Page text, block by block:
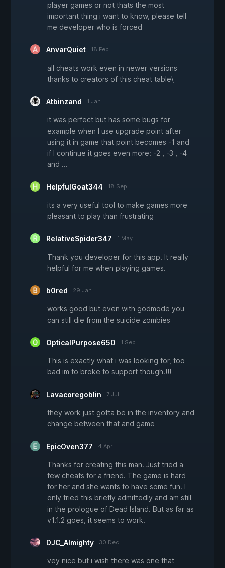
player games or not thats the most
important thing i want to know, please tell
me developer who is forced
AnvarQuiet 18 Feb
all cheats work even in newer versions
thanks to creators of this cheat table\
Atbinzand 1 Jan
it was perfect but has some bugs for
example when I use upgrade point after
using it in game that point becomes -1 and
if I continue it goes even more: -2 , -3 , -4
and ...
HelpfulGoat344 18 Sep
its a very useful tool to make games more
pleasant to play than frustrating
RelativeSpider347 1 May
Thank you developer for this app. It really
helpful for me when playing games.
b0red 29 Jan
works good but even with godmode you
can still die from the suicide zombies
OpticalPurpose650 1 Sep
This is exactly what i was looking for, too
bad im to broke to support though.!!!
Lavacoregoblin 7 Jul
they work just gotta be in the inventory and
change between that and game
EpicOven377 4 Apr
Thanks for creating this man. Just tried a
few cheats for a friend. The game is hard
for her and she wants to have some fun. I
only tried this briefly admittedly and am still
in the prologue of Dead Island. But as far as
v1.1.2 goes, it seems to work.
DJC_Almighty 30 Dec
vey nice but i wish there was one that